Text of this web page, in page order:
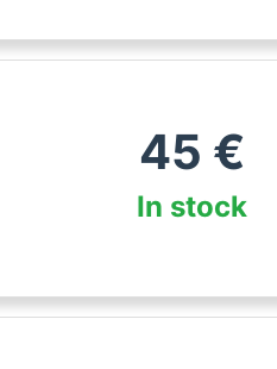
45 €
In stock